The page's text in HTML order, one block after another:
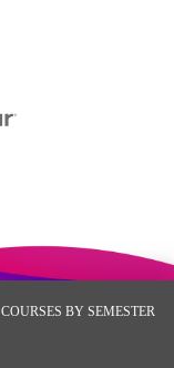
COURSES BY SEMESTER